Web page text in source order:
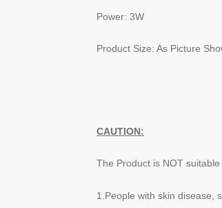
Power: 3W
Product Size: As Picture
CAUTION:
The Product is NOT
1.People with skin disease,